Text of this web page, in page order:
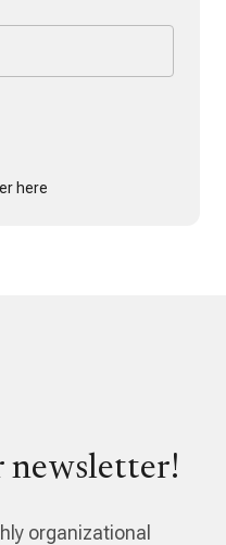
here
newsletter!
organizational